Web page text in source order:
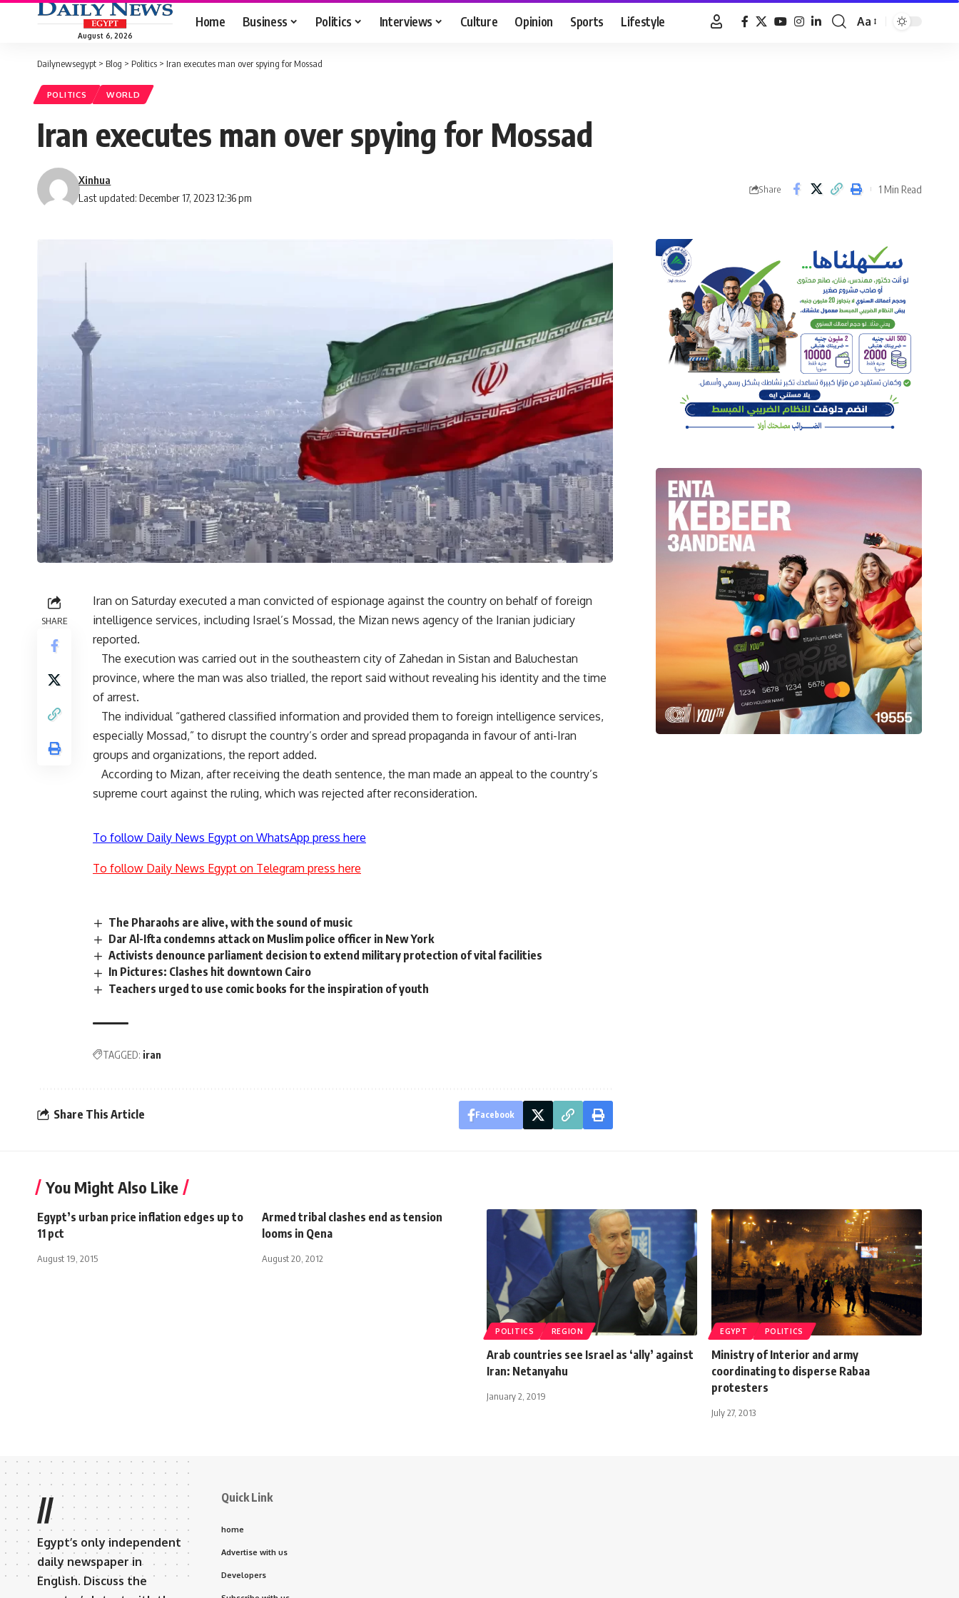
August 6, 2026
Home Business Politics Interviews Culture Opinion Sports Lifestyle
Font
Aa
Dailynewsegypt > Blog > Politics > Iran executes man over spying for Mossad
POLITICS WORLD
Iran executes man over spying for Mossad
Last updated: December 17, 2023 12:36 pm
Xinhua
Share 1 Min Read
SHARE
Iran on Saturday executed a man convicted of espionage against the country on behalf of foreign
intelligence services, including Israel’s Mossad, the Mizan news agency of the Iranian judiciary
reported.
The execution was carried out in the southeastern city of Zahedan in Sistan and Baluchestan
province, where the man was also trialled, the report said without revealing his identity and the time
of arrest.
The individual “gathered classified information and provided them to foreign intelligence services,
especially Mossad,” to disrupt the country’s order and spread propaganda in favour of anti-Iran
groups and organizations, the report added.
According to Mizan, after receiving the death sentence, the man made an appeal to the country’s
supreme court against the ruling, which was rejected after reconsideration.
To follow Daily News Egypt on WhatsApp press here
To follow Daily News Egypt on Telegram press here
The Pharaohs are alive, with the sound of music
Dar Al-Ifta condemns attack on Muslim police officer in New York
Activists denounce parliament decision to extend military protection of vital facilities
In Pictures: Clashes hit downtown Cairo
Teachers urged to use comic books for the inspiration of youth
TAGGED: iran
Share This Article Facebook
You Might Also Like
Egypt’s urban price inflation edges up to
11 pct
August 19, 2015
Armed tribal clashes end as tension
looms in Qena
August 20, 2012
POLITICS REGION
Arab countries see Israel as ‘ally’ against
Iran: Netanyahu
January 2, 2019
EGYPT POLITICS
Ministry of Interior and army
coordinating to disperse Rabaa
protesters
July 27, 2013
//
Egypt’s only independent
daily newspaper in
English. Discuss the
Quick Link
home
Advertise with us
Developers